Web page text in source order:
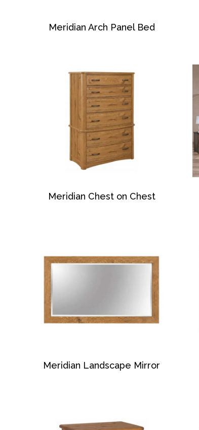
Meridian Arch Panel Bed
Meridian Chest on Chest
Meridian Landscape Mirror